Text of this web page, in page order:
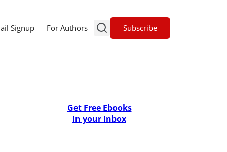
Signup For Authors Subscribe
Get Free Ebooks
In your Inbox